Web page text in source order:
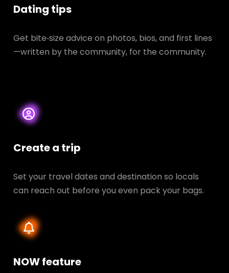
Dating tips
Get bite‑size advice on photos, bios, and first lines
—written by the community, for the community.
Create a trip
Set your travel dates and destination so locals
can reach out before you even pack your bags.
NOW feature